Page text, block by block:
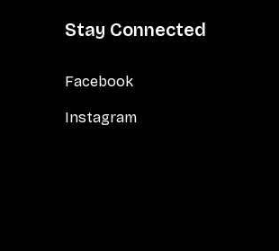
Stay Connected
Facebook
Instagram